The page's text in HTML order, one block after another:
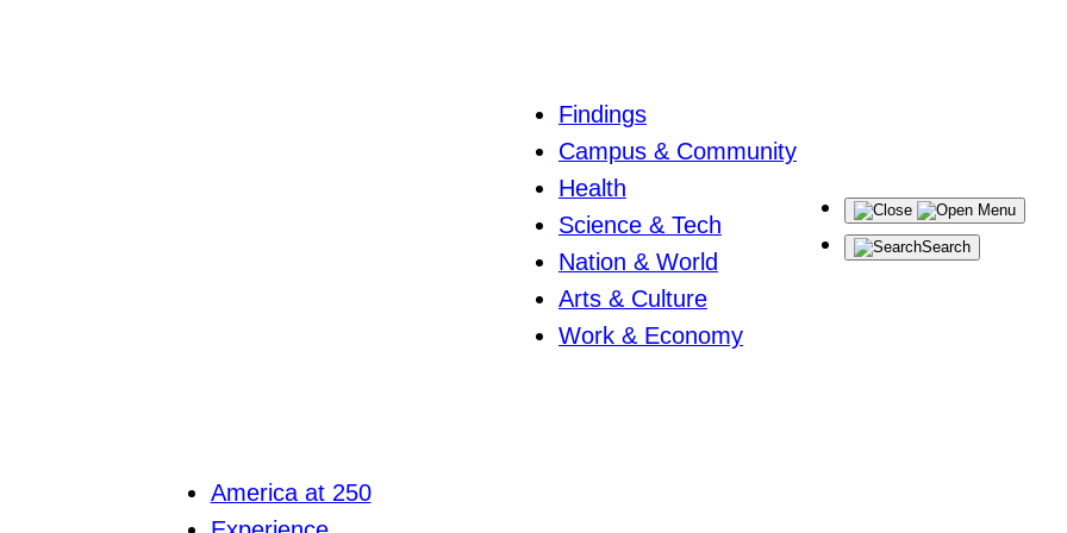
Findings
Campus & Community
Health
Science & Tech
Nation & World
Arts & Culture
Work & Economy
Menu
Search
America at 250